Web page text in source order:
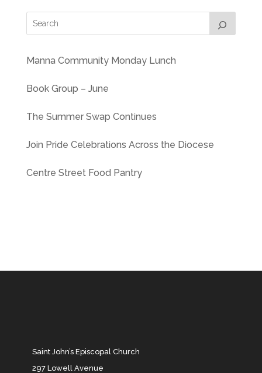
Manna Community Monday Lunch
Book Group – June
The Summer Swap Continues
Join Pride Celebrations Across the Diocese
Centre Street Food Pantry
Saint John’s Episcopal Church
297 Lowell Avenue